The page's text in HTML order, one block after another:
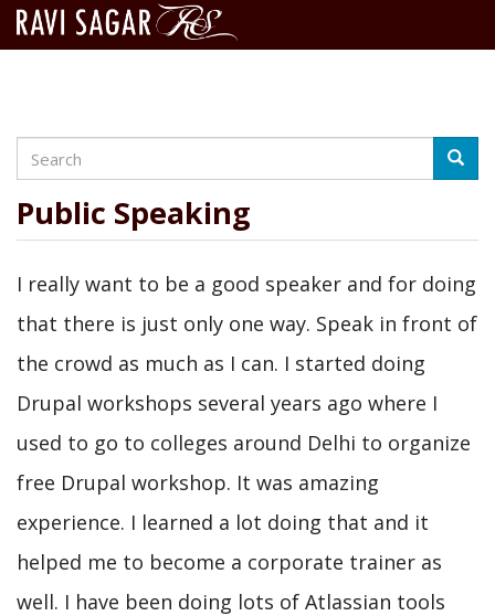
content
Search
Public Speaking
I really want to be a good speaker and for doing
that there is just only one way. Speak in front of
the crowd as much as I can. I started doing
Drupal workshops several years ago where I
used to go to colleges around Delhi to organize
free Drupal workshop. It was amazing
experience. I learned a lot doing that and it
helped me to become a corporate trainer as
well. I have been doing lots of Atlassian tools